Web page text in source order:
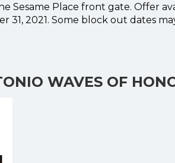
Sesame Place front gate. Offer
31, 2021. Some block out dates
WAVES OF